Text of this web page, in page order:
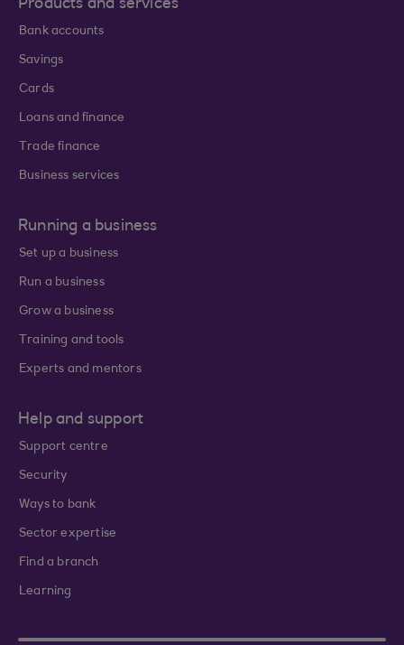
Products and services
Bank accounts
Savings
Cards
Loans and finance
Trade finance
Business services
Running a business
Set up a business
Run a business
Grow a business
Training and tools
Experts and mentors
Help and support
Support centre
Security
Ways to bank
Sector expertise
Find a branch
Learning